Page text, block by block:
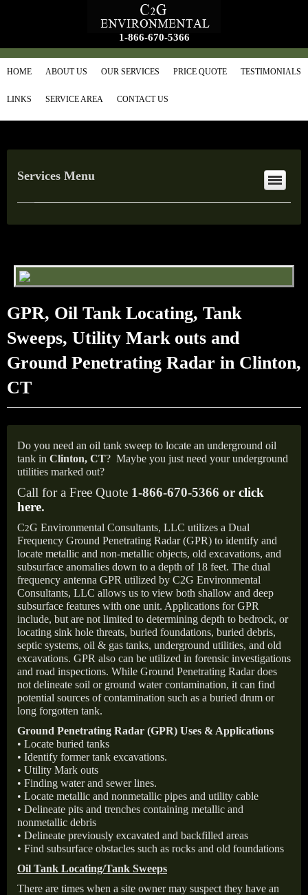
1-866-670-5366
HOME ABOUT US OUR SERVICES PRICE QUOTE TESTIMONIALS
LINKS SERVICE AREA CONTACT US
Services Menu
GPR, Oil Tank Locating, Tank
Sweeps, Utility Mark outs and
Ground Penetrating Radar in Clinton,
CT
Do you need an oil tank sweep to locate an underground oil
tank in Clinton, CT? Maybe you just need your underground
utilities marked out?
Call for a Free Quote 1-866-670-5366 or click
here.
C2G Environmental Consultants, LLC utilizes a Dual
Frequency Ground Penetrating Radar (GPR) to identify and
locate metallic and non-metallic objects, old excavations, and
subsurface anomalies down to a depth of 18 feet. The dual
frequency antenna GPR utilized by C2G Environmental
Consultants, LLC allows us to view both shallow and deep
subsurface features with one unit. Applications for GPR
include, but are not limited to determining depth to bedrock, or
locating sink hole threats, buried foundations, buried debris,
septic systems, oil & gas tanks, underground utilities, and old
excavations. GPR also can be utilized in forensic investigations
and road inspections. While Ground Penetrating Radar does
not delineate soil or ground water contamination, it can find
potential sources of contamination such as a buried drum or
long forgotten tank.
Ground Penetrating Radar (GPR) Uses & Applications
• Locate buried tanks
• Identify former tank excavations.
• Utility Mark outs
• Finding water and sewer lines.
• Locate metallic and nonmetallic pipes and utility cable
• Delineate pits and trenches containing metallic and
nonmetallic debris
• Delineate previously excavated and backfilled areas
• Find subsurface obstacles such as rocks and old foundations
Oil Tank Locating/Tank Sweeps
There are times when a site owner may suspect they have an